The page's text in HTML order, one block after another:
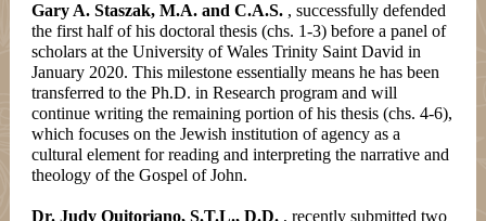
Gary A. Staszak, M.A. and C.A.S. , successfully defended
the first half of his doctoral thesis (chs. 1-3) before a panel of
scholars at the University of Wales Trinity Saint David in
January 2020. This milestone essentially means he has been
transferred to the Ph.D. in Research program and will
continue writing the remaining portion of his thesis (chs. 4-6),
which focuses on the Jewish institution of agency as a
cultural element for reading and interpreting the narrative and
theology of the Gospel of John.
Dr. Judy Quitoriano, S.T.L., D.D. , recently submitted two